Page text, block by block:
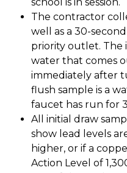
The contractor
well as a 30-
priority outlet. The
water that comes
immediately after
flush sample is a
faucet has run for
All initial draw
show lead levels
higher, or if a
Action Level of